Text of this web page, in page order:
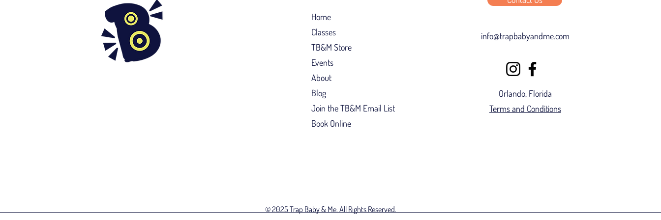
Home
Classes
TB&M Store
Events
About
Blog
Join the TB&M Email List
Book Online
info@trapbabyandme.com
Orlando, Florida
Terms and Conditions
© 2025 Trap Baby & Me. All Rights Reserved.